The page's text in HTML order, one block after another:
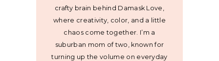
crafty brain behind Damask Love,
where creativity, color, and a little
chaos come together. I’m a
suburban mom of two, known for
turning up the volume on everyday